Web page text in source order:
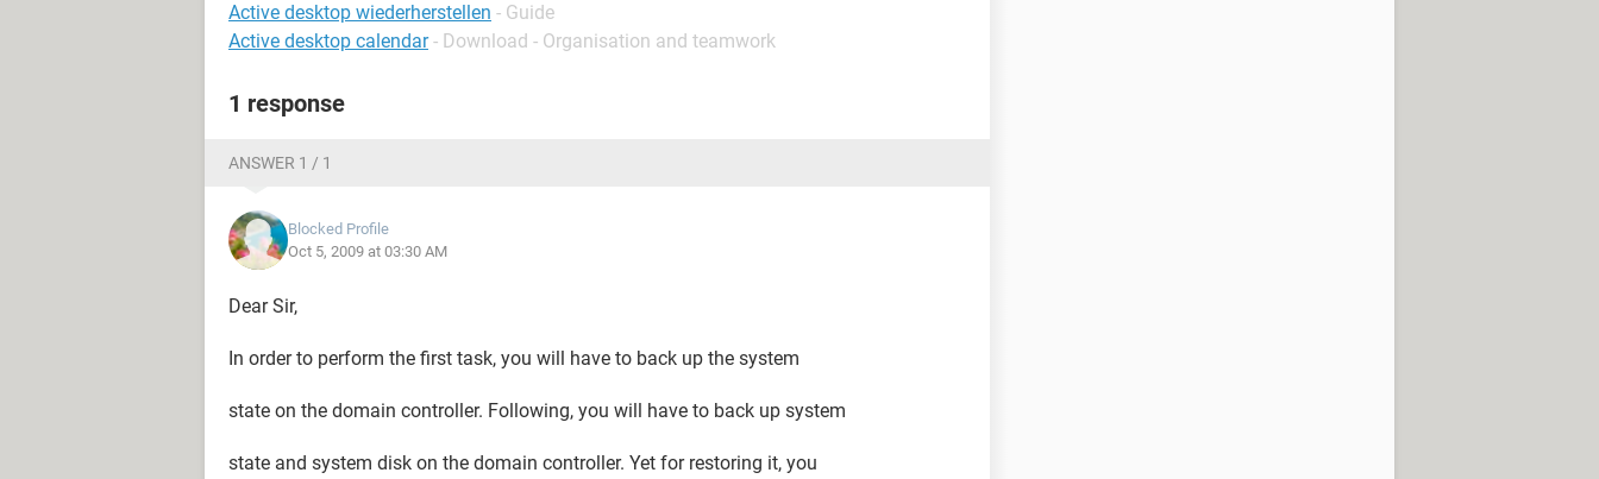
Active desktop wiederherstellen - Guide
Active desktop calendar - Download - Organisation and teamwork
1 response
ANSWER 1 / 1
Blocked Profile
Oct 5, 2009 at 03:30 AM
Dear Sir,
In order to perform the first task, you will have to back up the system
state on the domain controller. Following, you will have to back up system
state and system disk on the domain controller. Yet for restoring it, you